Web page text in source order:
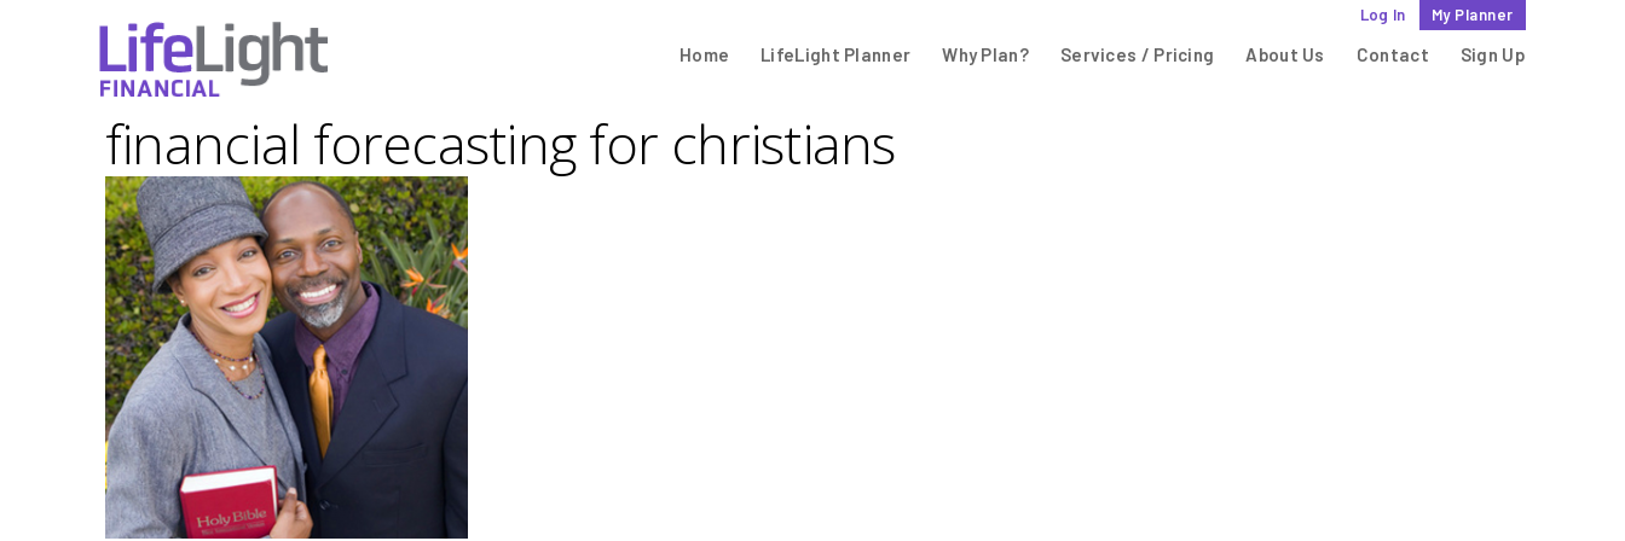
Log In My Planner
Home LifeLight Planner Why Plan? Services / Pricing About Us Contact Sign Up
financial forecasting for christians